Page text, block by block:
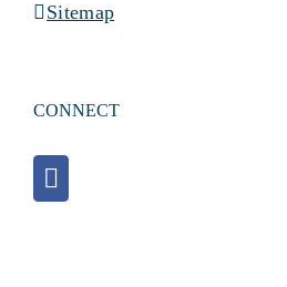
Sitemap
CONNECT